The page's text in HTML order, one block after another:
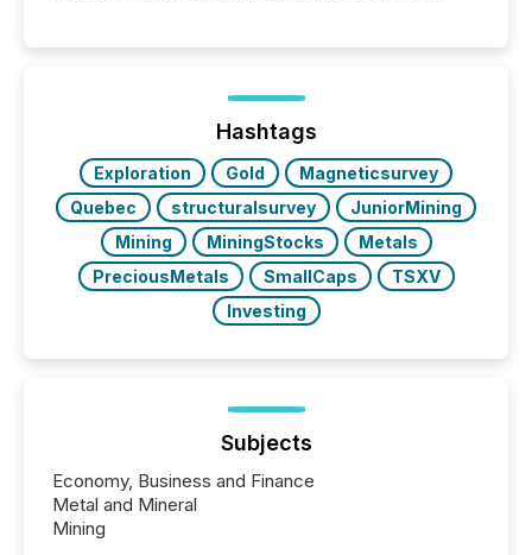
function (McKinsey, 2025) 92% of Fortune 500
companies are using OpenAI's technology...
Hashtags
Exploration Gold
Magneticsurvey
Quebec
structuralsurvey
JuniorMining
Mining
MiningStocks
Metals
PreciousMetals
SmallCaps
TSXV
Investing
Subjects
Economy, Business and Finance
Metal and Mineral
Mining